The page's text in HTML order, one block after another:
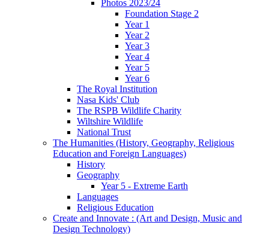
Photos 2023/24
Foundation Stage 2
Year 1
Year 2
Year 3
Year 4
Year 5
Year 6
The Royal Institution
Nasa Kids' Club
The RSPB Wildlife Charity
Wiltshire Wildlife
National Trust
The Humanities (History, Geography, Religious
Education and Foreign Languages)
History
Geography
Year 5 - Extreme Earth
Languages
Religious Education
Create and Innovate : (Art and Design, Music and
Design Technology)